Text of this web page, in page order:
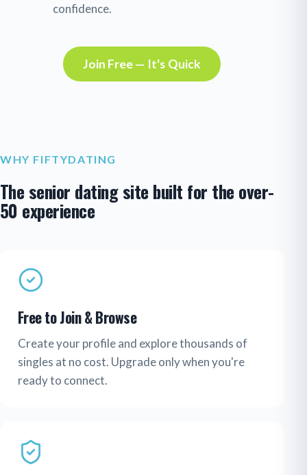
confidence.
Join Free — It's Quick
WHY FIFTYDATING
The senior dating site built for the over-
50 experience
Free to Join & Browse
Create your profile and explore thousands of
singles at no cost. Upgrade only when you're
ready to connect.